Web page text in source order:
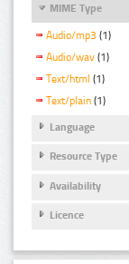
MIME Type
Audio/mp3 (1)
Audio/wav (1)
Text/html (1)
Text/plain (1)
Language
Resource Type
Availability
Licence